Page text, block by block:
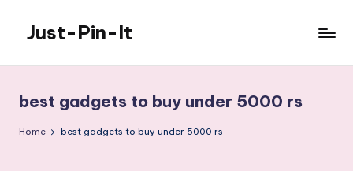
content
Just-Pin-It
best gadgets to buy under 5000 rs
Home best gadgets to buy under 5000 rs